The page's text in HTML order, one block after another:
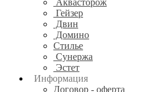
Аквасторож
Гейзер
Двин
Домино
Стилье
Сунержа
Эстет
Информация
Договор - оферта